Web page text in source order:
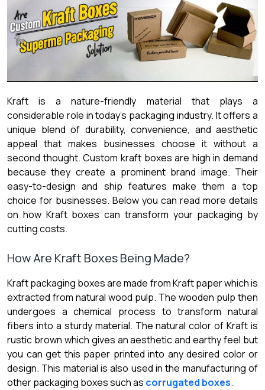
Kraft is a nature-friendly material that plays a
considerable role in today’s packaging industry. It offers a
unique blend of durability, convenience, and aesthetic
appeal that makes businesses choose it without a
second thought.Custom kraft boxes are high in demand
because they create a prominent brand image. Their
easy-to-design and ship features make them a top
choice for businesses. Below you can read more details
on how Kraft boxes can transform your packaging by
cutting costs.
How Are Kraft Boxes Being Made?
Kraft packaging boxes are made from Kraft paper which is
extracted from natural wood pulp. The wooden pulp then
undergoes a chemical process to transform natural
fibers into a sturdy material. The natural color of Kraft is
rustic brown which gives an aesthetic and earthy feel but
you can get this paper printed into any desired color or
design. This material is also used in the manufacturing of
other packaging boxes such as corrugated boxes.